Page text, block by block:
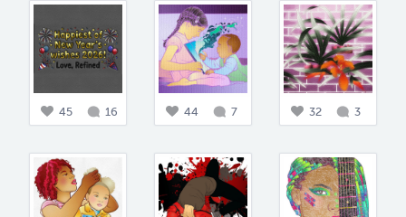
45 16 44 7 32 3